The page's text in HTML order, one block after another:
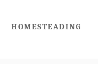
HOMESTEADING